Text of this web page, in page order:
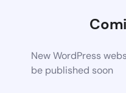
New WordPress
be published soon